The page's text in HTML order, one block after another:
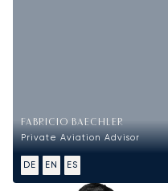
FABRICIO BAECHLER
Private Aviation Advisor
DE EN ES